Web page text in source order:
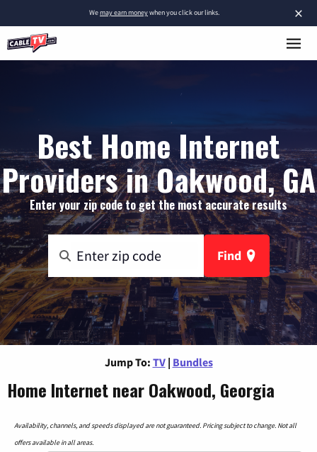
×
Wemay earn moneywhen you click our links.
Best Home Internet
Providers in Oakwood, GA
Enter your zip code to get the most accurate results
Find
Jump To: TV | Bundles
Home Internet near Oakwood, Georgia
Availability, channels, and speeds displayed are not guaranteed. Pricing subject to change. Not all
offers available in all areas.